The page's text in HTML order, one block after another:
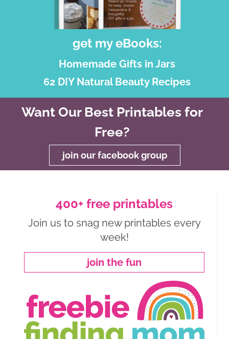
get my eBooks:
Homemade Gifts in Jars
62 DIY Natural Beauty Recipes
Want Our Best Printables for
Free?
join our facebook group
400+ free printables
Join us to snag new printables every
week!
join the fun